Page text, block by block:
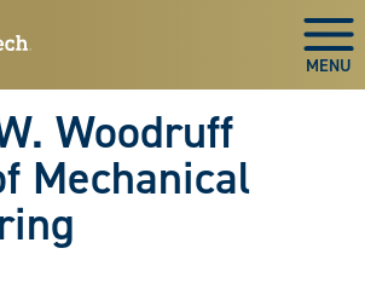
Woodruff
Mechanical